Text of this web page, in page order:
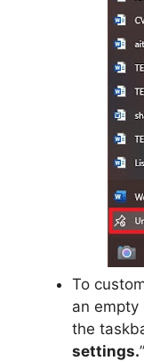
To
an empty
the
settings.